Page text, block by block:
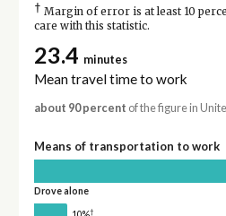
† Margin of error is at least 10
care with this statistic.
23.4 minutes
Mean travel time to work
about 90 percent of the figure in
Means of transportation to work
Drove alone
†